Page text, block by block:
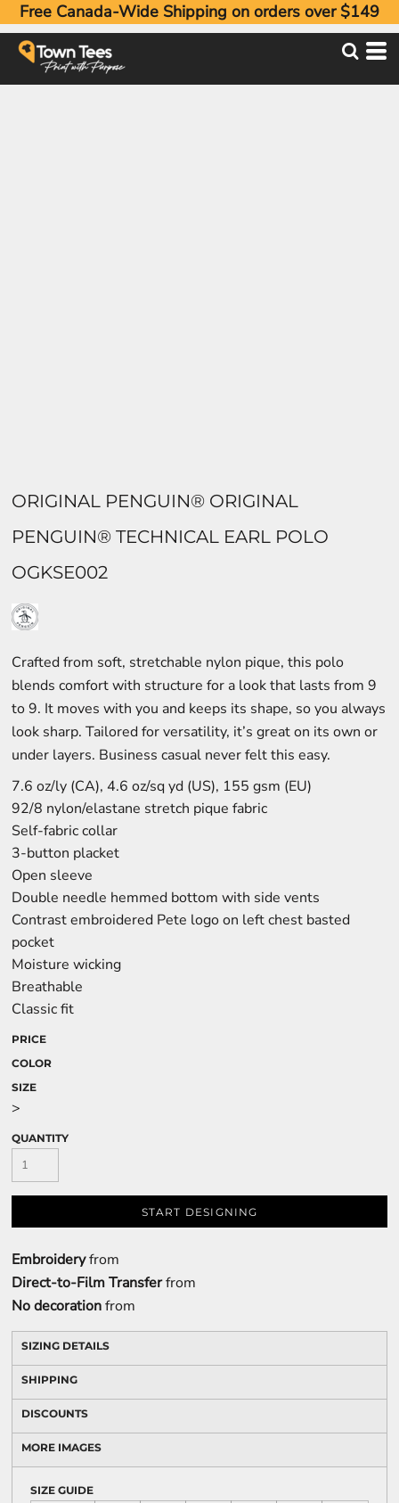
Free Canada-Wide Shipping on orders over $149
ORIGINAL PENGUIN® ORIGINAL
PENGUIN® TECHNICAL EARL POLO
OGKSE002
Crafted from soft, stretchable nylon pique, this polo
blends comfort with structure for a look that lasts from 9
to 9. It moves with you and keeps its shape, so you always
look sharp. Tailored for versatility, it’s great on its own or
under layers. Business casual never felt this easy.
7.6 oz/ly (CA), 4.6 oz/sq yd (US), 155 gsm (EU)
92/8 nylon/elastane stretch pique fabric
Self-fabric collar
3-button placket
Open sleeve
Double needle hemmed bottom with side vents
Contrast embroidered Pete logo on left chest basted
pocket
Moisture wicking
Breathable
Classic fit
PRICE
COLOR
SIZE
>
QUANTITY
START DESIGNING
Embroideryfrom
Direct-to-Film Transferfrom
No decorationfrom
SIZING DETAILS
SHIPPING
DISCOUNTS
MORE IMAGES
SIZE GUIDE